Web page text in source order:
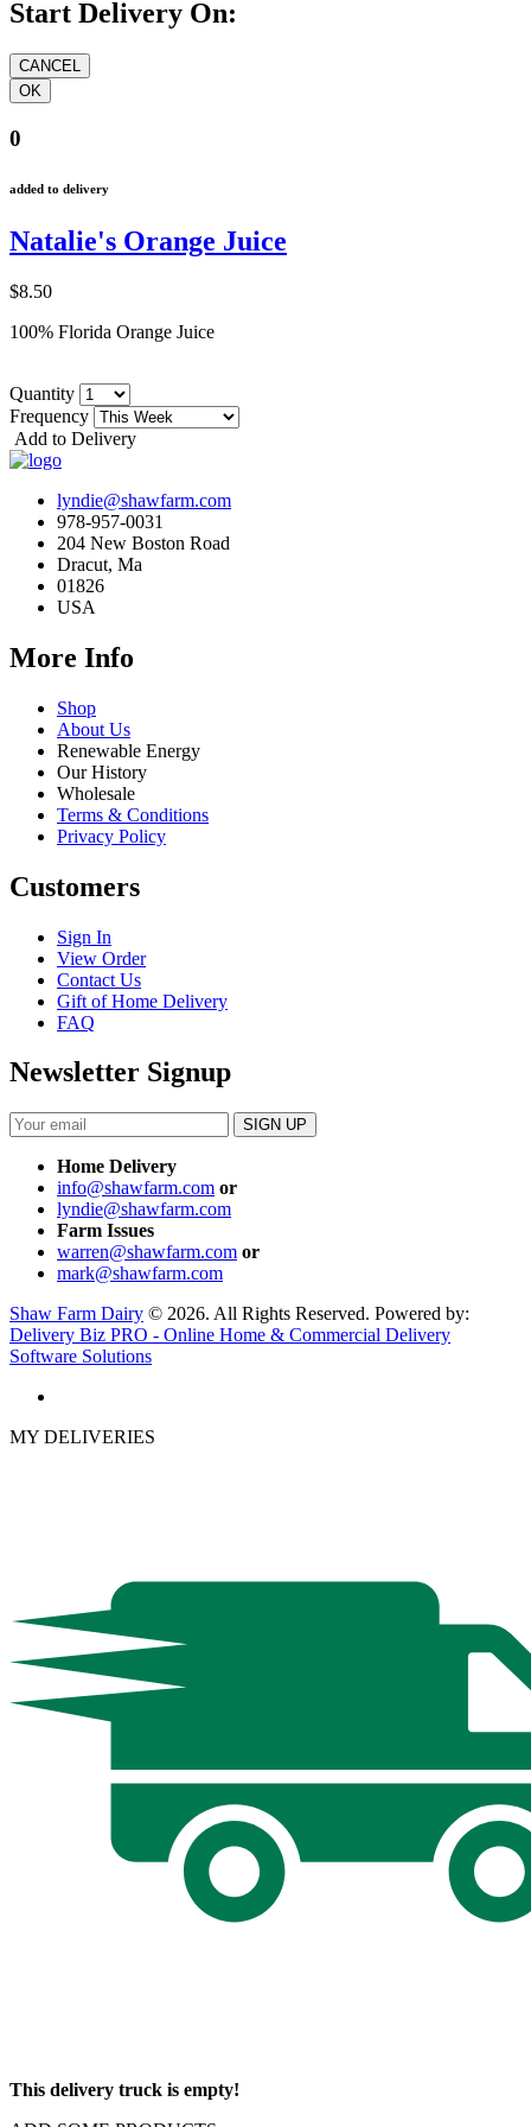
Start Delivery On:
0
added to delivery
Natalie's Orange Juice
$8.50
100% Florida Orange Juice
Quantity
Frequency
Add to Delivery
lyndie@shawfarm.com
978-957-0031
204 New Boston Road
Dracut, Ma
01826
USA
More Info
Shop
About Us
Renewable Energy
Our History
Wholesale
Terms & Conditions
Privacy Policy
Customers
Sign In
View Order
Contact Us
Gift of Home Delivery
FAQ
Newsletter Signup
Home Delivery
info@shawfarm.com or
lyndie@shawfarm.com
Farm Issues
warren@shawfarm.com or
mark@shawfarm.com
Shaw Farm Dairy © 2026. All Rights Reserved. Powered by:
Delivery Biz PRO - Online Home & Commercial Delivery
Software Solutions
MY DELIVERIES
This delivery truck is empty!